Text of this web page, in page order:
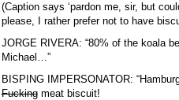
(Caption says ‘pardon me, sir, but
please, I rather prefer not to have
JORGE RIVERA: “80% of the koala
Michael…”
BISPING IMPERSONATOR:
Fuckingmeat biscuit!